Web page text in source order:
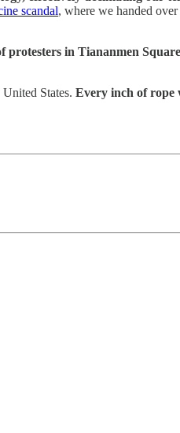
scandal, where we handed
protesters in Tiananmen
States. Every inch of rope